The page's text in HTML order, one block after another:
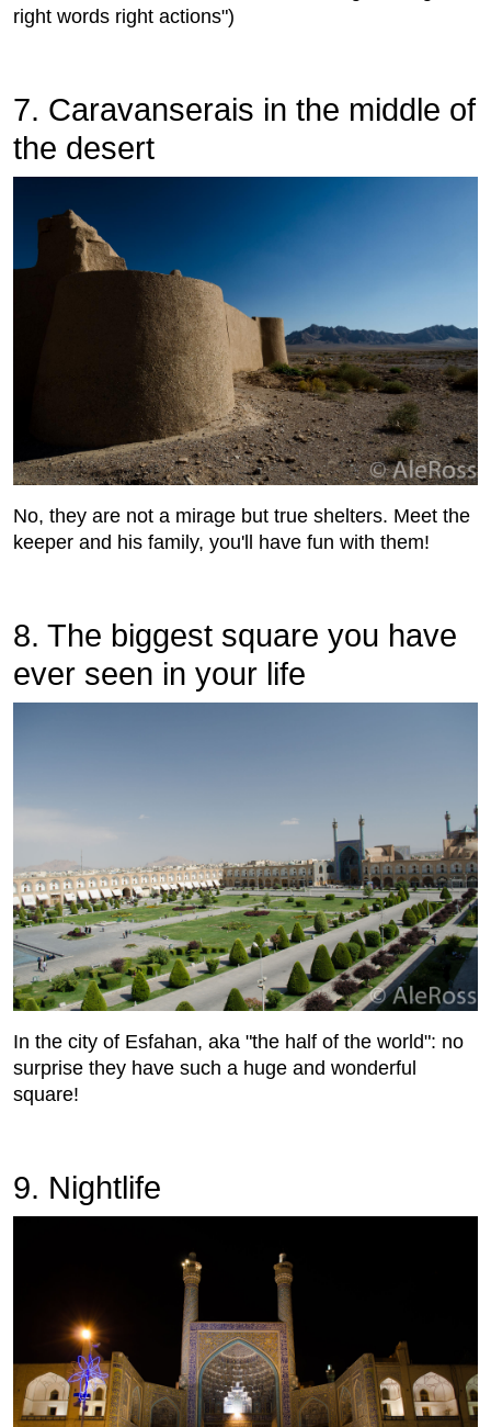
right words right actions")
7. Caravanserais in the middle of
the desert
No, they are not a mirage but true shelters. Meet the
keeper and his family, you'll have fun with them!
8. The biggest square you have
ever seen in your life
In the city of Esfahan, aka "the half of the world": no
surprise they have such a huge and wonderful
square!
9. Nightlife